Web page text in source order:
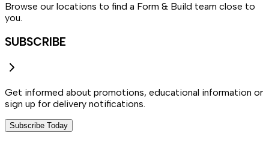
Browse our locations to find a Form & Build team close to
you.
SUBSCRIBE
Get informed about promotions, educational information or
sign up for delivery notifications.
Subscribe Today